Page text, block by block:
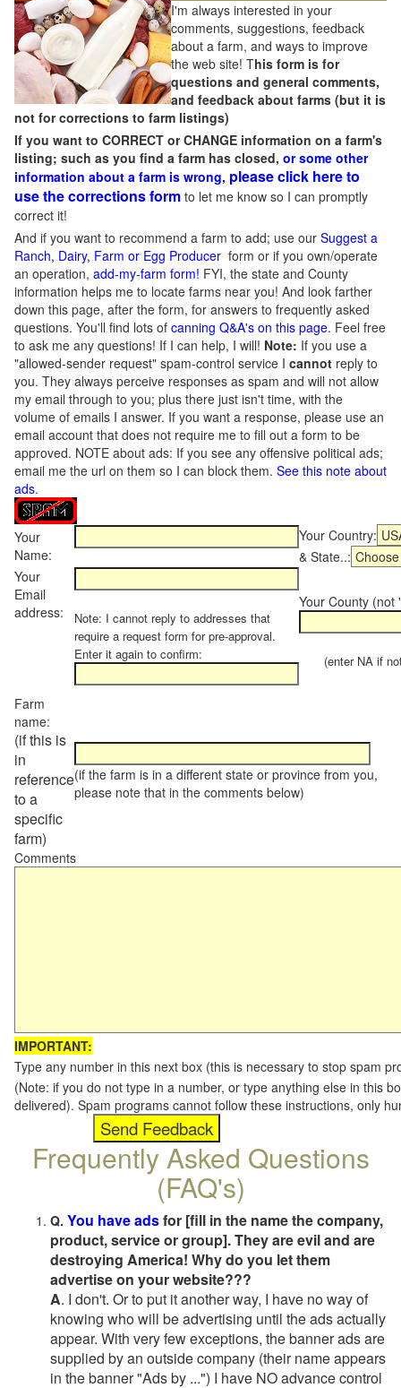
I'm always interested in your
comments, suggestions, feedback
about a farm, and ways to improve
the web site! This form is for
questions and general comments,
and feedback about farms (but it is
not for corrections to farm listings)
If you want to CORRECT or CHANGE information on a farm's
listing; such as you find a farm has closed, or some other
information about a farm is wrong, please click here to
use the corrections form to let me know so I can promptly
correct it!
And if you want to recommend a farm to add; use our Suggest a
Ranch, Dairy, Farm or Egg Producer form or if you own/operate
an operation, add-my-farm form! FYI, the state and County
information helps me to locate farms near you! And look farther
down this page, after the form, for answers to frequently asked
questions. You'll find lots of canning Q&A's on this page. Feel free
to ask me any questions! If I can help, I will! Note: If you use a
"allowed-sender request" spam-control service I cannot reply to
you. They always perceive responses as spam and will not allow
my email through to you; plus there just isn't time, with the
volume of emails I answer. If you want a response, please use an
email account that does not require me to fill out a form to be
approved. NOTE about ads: If you see any offensive political ads;
email me the url on them so I can block them. See this note about
ads.
Your
Name:
Your Country:
& State..:
Your
Email
address:
Note: I cannot reply to addresses that
require a request form for pre-approval.
Enter it again to confirm:
Your County (not
(enter NA if not
Farm
name:
(if this is
in
reference
to a
specific
farm)
(if the farm is in a different state or province from you,
please note that in the comments below)
Comments
IMPORTANT:
Type any number in this next box (this is necessary to stop spam
(Note: if you do not type in a number, or type anything else in this
delivered). Spam programs cannot follow these instructions, only
Frequently Asked Questions
(FAQ's)
Q. You have adsfor [fill in the name the company,
product, service or group]. They are evil and are
destroying America! Why do you let them
advertise on your website???
A. I don't. Or to put it another way, I have no way of
knowing who will be advertising until the ads actually
appear. With very few exceptions, the banner ads are
supplied by an outside company (their name appears
in the banner "Ads by ...") I have NO advance control